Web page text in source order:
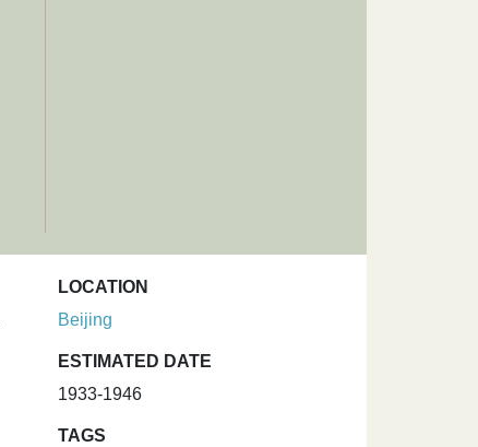
LOCATION
Beijing
ESTIMATED DATE
1933-1946
TAGS